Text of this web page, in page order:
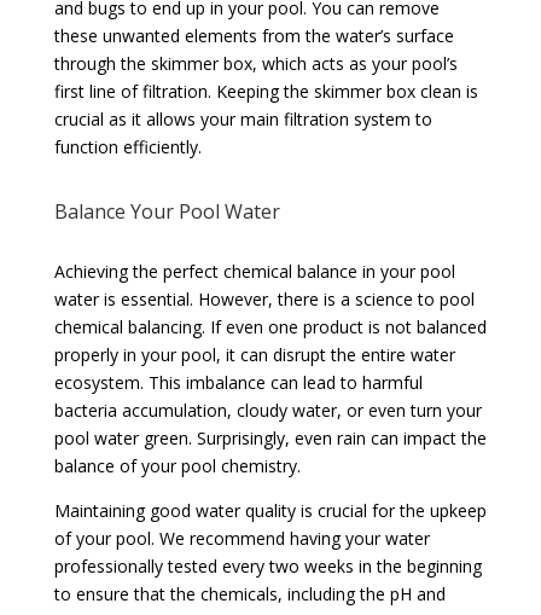
and bugs to end up in your pool. You can remove
these unwanted elements from the water’s surface
through the skimmer box, which acts as your pool’s
first line of filtration. Keeping the skimmer box clean is
crucial as it allows your main filtration system to
function efficiently.
Balance Your Pool Water
Achieving the perfect chemical balance in your pool
water is essential. However, there is a science to pool
chemical balancing. If even one product is not balanced
properly in your pool, it can disrupt the entire water
ecosystem. This imbalance can lead to harmful
bacteria accumulation, cloudy water, or even turn your
pool water green. Surprisingly, even rain can impact the
balance of your pool chemistry.
Maintaining good water quality is crucial for the upkeep
of your pool. We recommend having your water
professionally tested every two weeks in the beginning
to ensure that the chemicals, including the pH and